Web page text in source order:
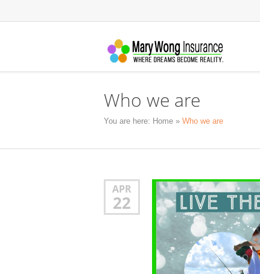
Who we are
You are here: Home » Who we are
APR
22